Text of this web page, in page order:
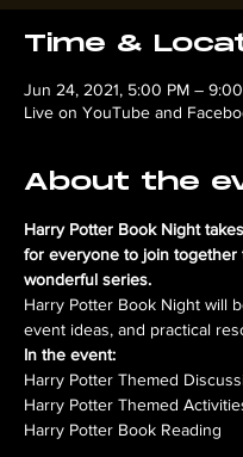
Time &
Jun 24, 2021, 5:00 PM –
Live on YouTube and
About the
Harry Potter Book Night
for everyone to join together
wonderful series.
Harry Potter Book Night will
event ideas, and practical
In the event:
Harry Potter Themed
Harry Potter Themed
Harry Potter Book Reading